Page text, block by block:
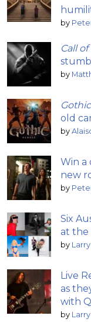
by
Call
by
old
by
Win a
new
by
Six
at the
by
Live
as
with
by